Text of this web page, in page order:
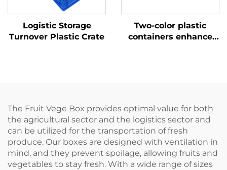
Logistic Storage
Turnover Plastic Crate
Two-color plastic
containers enhance
The Fruit Vege Box provides optimal value for both
the agricultural sector and the logistics sector and
can be utilized for the transportation of fresh
produce. Our boxes are designed with ventilation in
mind, and they prevent spoilage, allowing fruits and
vegetables to stay fresh. With a wide range of sizes